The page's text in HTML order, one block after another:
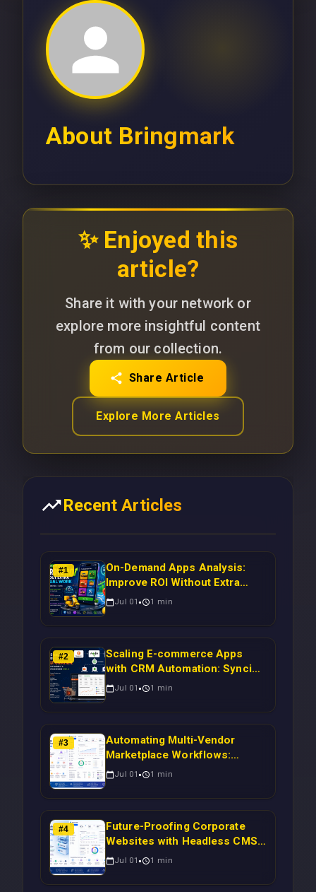
About Bringmark
✨ Enjoyed this
article?
Share it with your network or
explore more insightful content
from our collection.
Share Article
Explore More Articles
Recent Articles
#1
On-Demand Apps Analysis:
Improve ROI Without Extra
Manual Work
Jul 01 1 min
#2
Scaling E-commerce Apps
with CRM Automation: Syncing
Magento Orders to Real-Time
Jul 01 1 min
#3
Automating Multi-Vendor
Marketplace Workflows:
Syncing WooCommerce
Time Campaign Triggers Using
Laravel
Jul 01 1 min
#4
Future-Proofing Corporate
Websites with Headless CMS
Migration: Automating Drupal-
Scalable Enterprise Growth
Jul 01 1 min